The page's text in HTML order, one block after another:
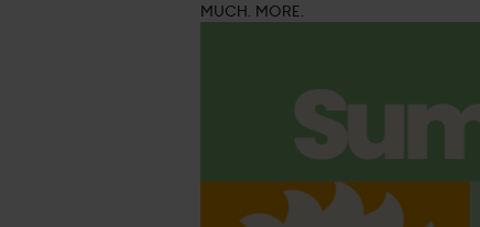
MUCH. MORE.